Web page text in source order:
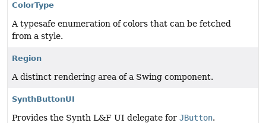
ColorType
A typesafe enumeration of colors that can be fetched
from a style.
Region
A distinct rendering area of a Swing component.
SynthButtonUI
Provides the Synth L&F UI delegate for JButton.